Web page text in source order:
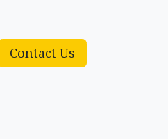
Contact Us